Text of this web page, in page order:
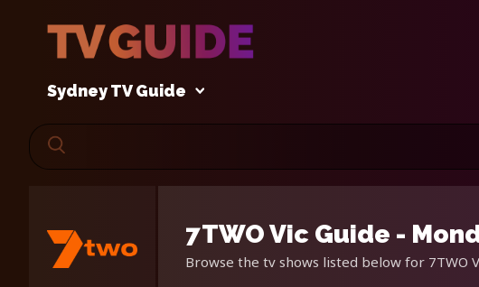
Sydney TV Guide
7TWO Vic Guide -
Browse the tv shows listed below for 7TWO